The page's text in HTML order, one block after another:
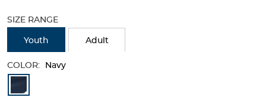
SIZE RANGE
Youth Adult
COLOR: Navy
Colors